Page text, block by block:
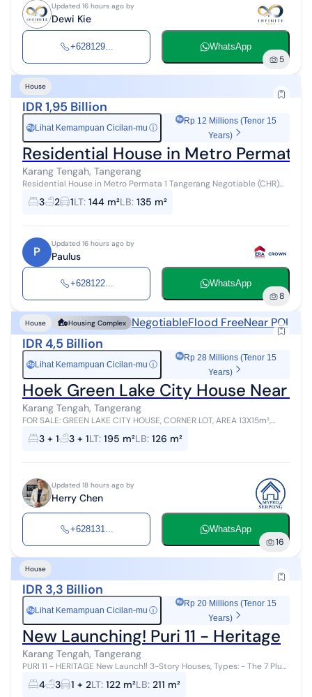
Updated 16 hours ago by
Dewi Kie
+628129... WhatsApp
5
House
IDR 1,95 Billion
RpLihat Kemampuan Cicilan-mu ⓘ
Rp 12 Millions (Tenor 15
Years)
Residential House in Metro Permata
Karang Tengah, Tangerang
Residential House in Metro Permata 1 Tangerang Negotiable (CHR)
Land Area/Building Area: 8 x 18 / 132 3 + 1 Bedrooms 2 Bathrooms
Freehold Certific...
3 2 1LT: 144 m²LB: 135 m²
P
Updated 16 hours ago by
Paulus
+628122... WhatsApp
8
House Housing Complex NegotiableFlood FreeNear POI
IDR 4,5 Billion
RpLihat Kemampuan Cicilan-mu ⓘ
Rp 28 Millions (Tenor 15
Years)
Hoek Green Lake City House Near
Karang Tengah, Tangerang
FOR SALE: GREEN LAKE CITY HOUSE, CORNER LOT, AREA 13X15m²,
CERTIFICATE OF OWNERSHIP, NEGOTIABLE PRICE SELLING POINTS: -
STRATEGIC LOCATION ...
3 + 1 3 + 1LT: 195 m²LB: 126 m²
Updated 18 hours ago by
Herry Chen
+628131... WhatsApp
16
House
IDR 3,3 Billion
RpLihat Kemampuan Cicilan-mu ⓘ
Rp 20 Millions (Tenor 15
Years)
New Launching! Puri 11 - Heritage
Karang Tengah, Tangerang
PURI 11 - HERITAGE New Launch‼️ 3-Story Houses, Types: - The 7 Plus
- The 7-2F - The 9 - The Si9nature Pay only for the house❗ Free Fees:
1...
4 3 1 + 2LT: 122 m²LB: 211 m²